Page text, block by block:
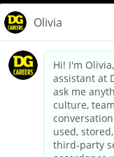
dollargeneral.com|
California